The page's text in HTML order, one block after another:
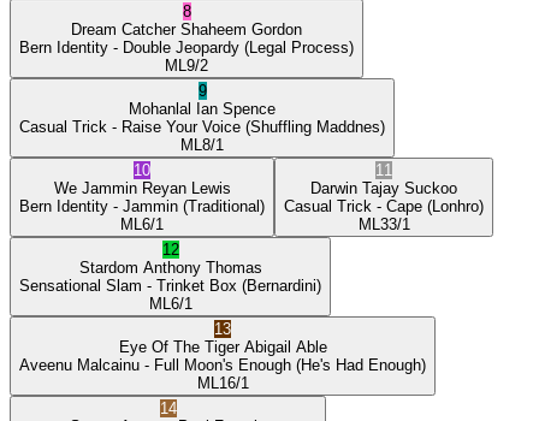
8
Dream Catcher Shaheem Gordon
Bern Identity - Double Jeopardy (Legal Process)
ML 9/2
9
Mohanlal Ian Spence
Casual Trick - Raise Your Voice (Shuffling Maddnes)
ML 8/1
10
We Jammin Reyan Lewis
Bern Identity - Jammin (Traditional)
ML 6/1
11
Darwin Tajay Suckoo
Casual Trick - Cape (Lonhro)
ML 33/1
12
Stardom Anthony Thomas
Sensational Slam - Trinket Box (Bernardini)
ML 6/1
13
Eye Of The Tiger Abigail Able
Aveenu Malcainu - Full Moon's Enough (He's Had Enough)
ML 16/1
14